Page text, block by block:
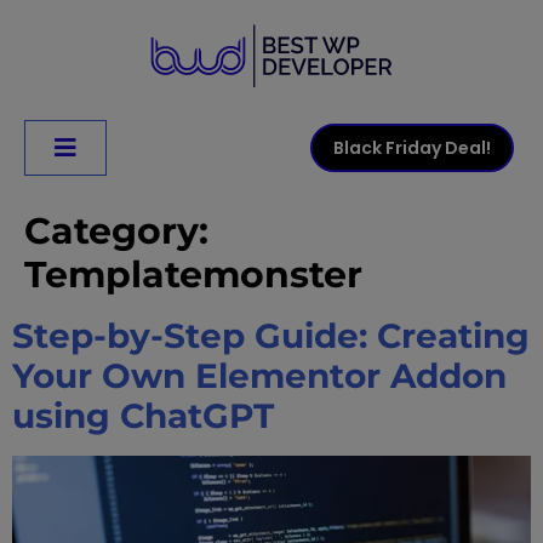
Black Friday Deal!
Category:
Templatemonster
Step-by-Step Guide: Creating
Your Own Elementor Addon
using ChatGPT